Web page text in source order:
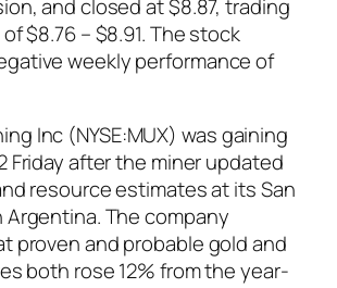
and closed at $8.87, trading
$8.76 – $8.91. The stock
weekly performance of
Inc (NYSE:MUX) was gaining
Friday after the miner updated
resource estimates at its San
Argentina. The company
proven and probable gold and
both rose 12% from the year-